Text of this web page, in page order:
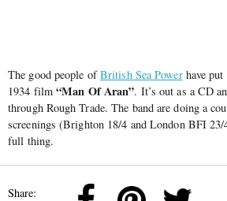
The good people ofBritish Sea Powerhave put
1934 film “Man Of Aran”. It’s out as a CD
through Rough Trade. The band are doing a
screenings (Brighton 18/4 and London BFI 23/
full thing.
Share: